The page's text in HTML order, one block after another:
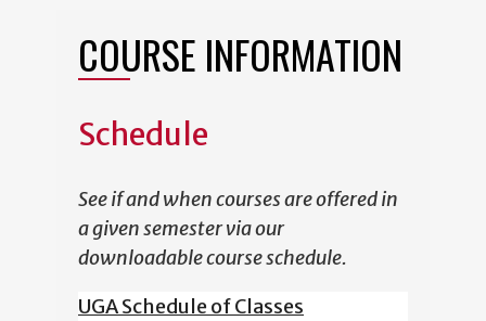
COURSE INFORMATION
Schedule
See if and when courses are offered in
a given semester via our
downloadable course schedule.
UGA Schedule of Classes